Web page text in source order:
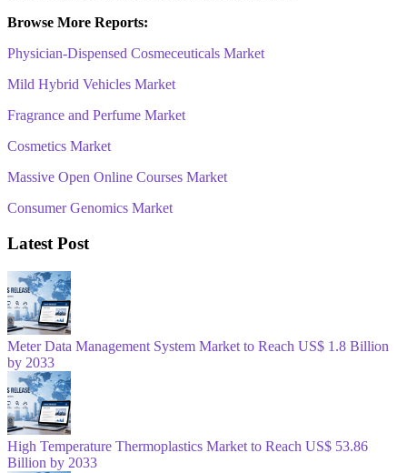
Browse More Reports:
Physician-Dispensed Cosmeceuticals Market
Mild Hybrid Vehicles Market
Fragrance and Perfume Market
Cosmetics Market
Massive Open Online Courses Market
Consumer Genomics Market
Latest Post
Meter Data Management System Market to Reach US$ 1.8 Billion
by 2033
High Temperature Thermoplastics Market to Reach US$ 53.86
Billion by 2033